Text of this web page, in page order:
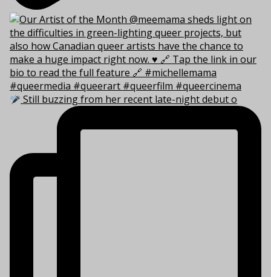
Still buzzing from her recent late-night debut o